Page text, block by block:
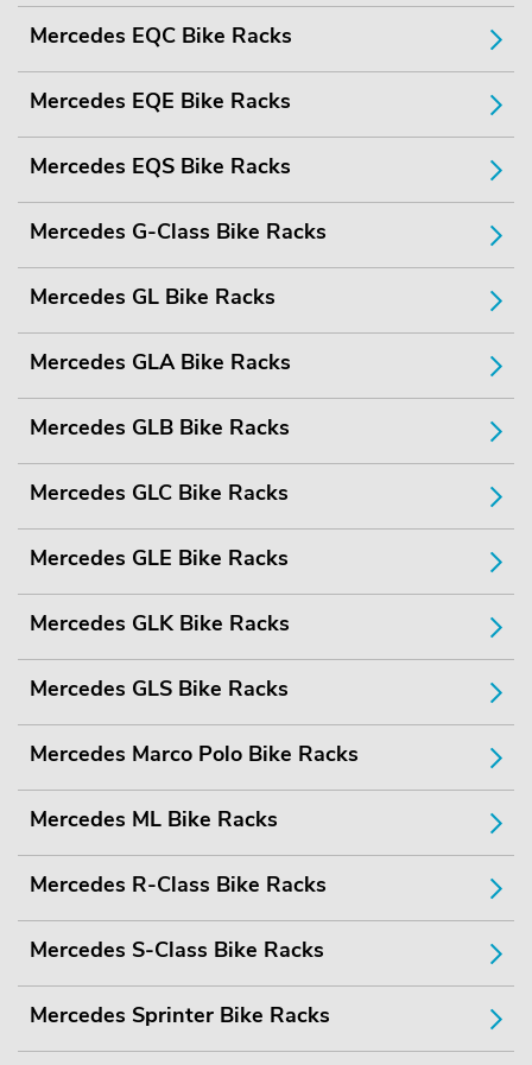
Mercedes EQC Bike Racks
Mercedes EQE Bike Racks
Mercedes EQS Bike Racks
Mercedes G-Class Bike Racks
Mercedes GL Bike Racks
Mercedes GLA Bike Racks
Mercedes GLB Bike Racks
Mercedes GLC Bike Racks
Mercedes GLE Bike Racks
Mercedes GLK Bike Racks
Mercedes GLS Bike Racks
Mercedes Marco Polo Bike Racks
Mercedes ML Bike Racks
Mercedes R-Class Bike Racks
Mercedes S-Class Bike Racks
Mercedes Sprinter Bike Racks